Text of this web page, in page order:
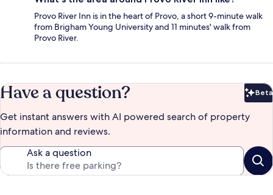
Provo River Inn is in the heart of Provo, a short 9-minute walk
from Brigham Young University and 11 minutes' walk from
Provo River.
Have a question? Beta
Get instant answers with AI powered search of property
information and reviews.
Ask a question